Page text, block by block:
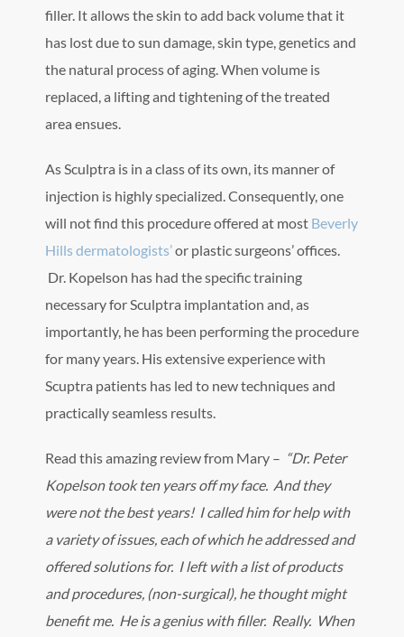
filler. It allows the skin to add back volume that it
has lost due to sun damage, skin type, genetics and
the natural process of aging. When volume is
replaced, a lifting and tightening of the treated
area ensues.
As Sculptra is in a class of its own, its manner of
injection is highly specialized. Consequently, one
will not find this procedure offered at most Beverly
Hills dermatologists’or plastic surgeons’ offices.
Dr. Kopelson has had the specific training
necessary for Sculptra implantation and, as
importantly, he has been performing the procedure
for many years. His extensive experience with
Scuptra patients has led to new techniques and
practically seamless results.
Read this amazing review from Mary – “Dr. Peter
Kopelson took ten years off my face. And they
were not the best years! I called him for help with
a variety of issues, each of which he addressed and
offered solutions for. I left with a list of products
and procedures, (non-surgical), he thought might
benefit me. He is a genius with filler. Really. When